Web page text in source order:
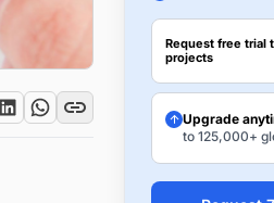
Request free trial
projects
Upgrade
to 125,000+